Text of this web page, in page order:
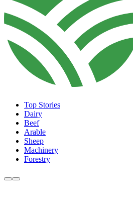
Top Stories
Dairy
Beef
Arable
Sheep
Machinery
Forestry